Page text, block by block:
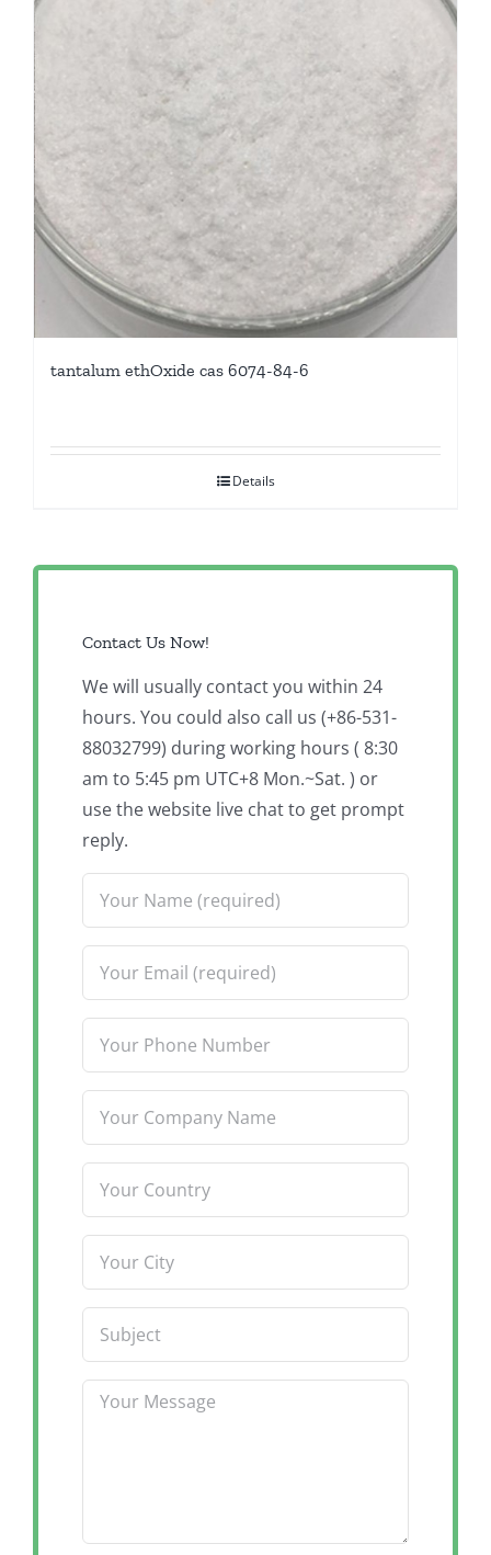
tantalum ethOxide cas 6074-84-6
Details
Contact Us Now!
We will usually contact you within 24
hours. You could also call us (+86-531-
88032799) during working hours ( 8:30
am to 5:45 pm UTC+8 Mon.~Sat. ) or
use the website live chat to get prompt
reply.